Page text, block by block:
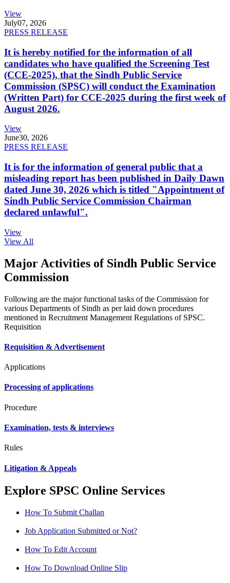
View
July07, 2026
PRESS RELEASE
It is hereby notified for the information of all
candidates who have qualified the Screening Test
(CCE-2025), that the Sindh Public Service
Commission (SPSC) will conduct the Examination
(Written Part) for CCE-2025 during the first week of
August 2026.
View
June30, 2026
PRESS RELEASE
It is for the information of general public that a
misleading report has been published in Daily Dawn
dated June 30, 2026 which is titled "Appointment of
Sindh Public Service Commission Chairman
declared unlawful".
View
View All
Major Activities of Sindh Public Service
Commission
Following are the major functional tasks of the Commission for
various Departments of Sindh as per laid down procedures
mentioned in Recruitment Management Regulations of SPSC.
Requisition
Requisition & Advertisement
Applications
Processing of applications
Procedure
Examination, tests & interviews
Rules
Litigation & Appeals
Explore SPSC Online Services
How To Submit Challan
Job Application Submitted or Not?
How To Edit Account
How To Download Online Slip